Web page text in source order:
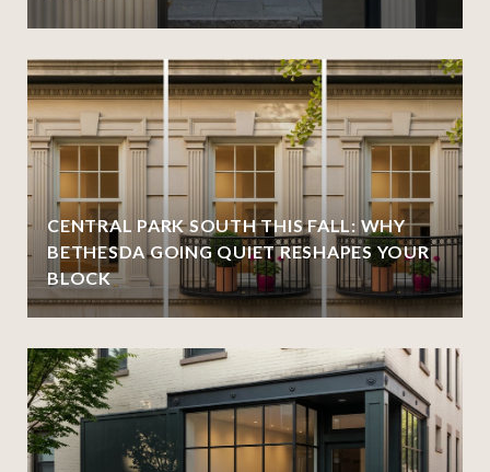
CENTRAL PARK SOUTH THIS FALL: WHY
BETHESDA GOING QUIET RESHAPES YOUR
BLOCK